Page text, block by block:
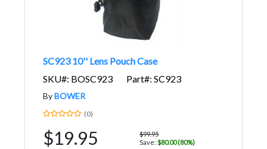
SC923 10'' Lens Pouch Case
SKU#: BOSC923
Part#: SC923
ByBOWER
(0)
$19.95
$99.95
Save: $80.00 (80%)